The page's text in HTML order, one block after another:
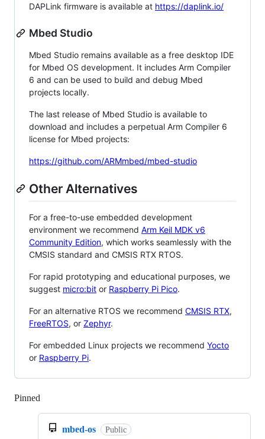
DAPLink firmware is available at https://daplink.io/
Mbed Studio
Mbed Studio remains available as a free desktop IDE
for Mbed OS development. It includes Arm Compiler
6 and can be used to build and debug Mbed
projects locally.
The last release of Mbed Studio is available to
download and includes a perpetual Arm Compiler 6
license for Mbed projects:
https://github.com/ARMmbed/mbed-studio
Other Alternatives
For a free-to-use embedded development
environment we recommend Arm Keil MDK v6
Community Edition, which works seamlessly with the
CMSIS standard and CMSIS RTX RTOS.
For rapid prototyping and educational purposes, we
suggest micro:bit or Raspberry Pi Pico.
For an alternative RTOS we recommend CMSIS RTX,
FreeRTOS, or Zephyr.
For embedded Linux projects we recommend Yocto
or Raspberry Pi.
Pinned
mbed-os Public